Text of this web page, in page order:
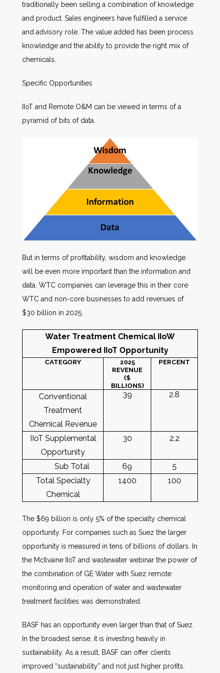
traditionally been selling a combination of knowledge
and product. Sales engineers have fulfilled a service
and advisory role. The value added has been process
knowledge and the ability to provide the right mix of
chemicals.
Specific Opportunities
IIoT and Remote O&M can be viewed in terms of a
pyramid of bits of data.
But in terms of profitability, wisdom and knowledge
will be even more important than the information and
data. WTC companies can leverage this in their core
WTC and non-core businesses to add revenues of
$30 billion in 2025.
Water Treatment Chemical IIoW
Empowered IIoT Opportunity
CATEGORY
2025
REVENUE
($
BILLIONS)
PERCENT
Conventional
Treatment
Chemical Revenue
39 2.8
IIoT Supplemental
Opportunity
30 2.2
Sub Total 69
5
Total Specialty
Chemical
1400 100
The $69 billion is only 5% of the specialty chemical
opportunity. For companies such as Suez the larger
opportunity is measured in tens of billions of dollars. In
the McIlvaine IIoT and wastewater webinar the power of
the combination of GE Water with Suez remote
monitoring and operation of water and wastewater
treatment facilities was demonstrated.
BASF has an opportunity even larger than that of Suez.
In the broadest sense, it is investing heavily in
sustainability. As a result, BASF can offer clients
improved “sustainability” and not just higher profits.